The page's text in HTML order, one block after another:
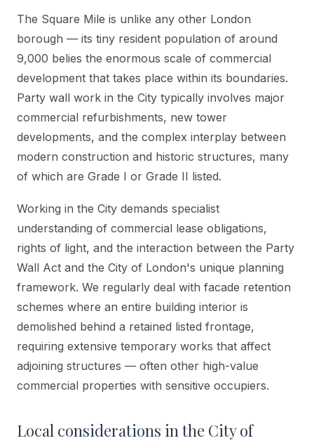
The Square Mile is unlike any other London
borough — its tiny resident population of around
9,000 belies the enormous scale of commercial
development that takes place within its boundaries.
Party wall work in the City typically involves major
commercial refurbishments, new tower
developments, and the complex interplay between
modern construction and historic structures, many
of which are Grade I or Grade II listed.
Working in the City demands specialist
understanding of commercial lease obligations,
rights of light, and the interaction between the Party
Wall Act and the City of London's unique planning
framework. We regularly deal with facade retention
schemes where an entire building interior is
demolished behind a retained listed frontage,
requiring extensive temporary works that affect
adjoining structures — often other high-value
commercial properties with sensitive occupiers.
Local considerations inthe City of